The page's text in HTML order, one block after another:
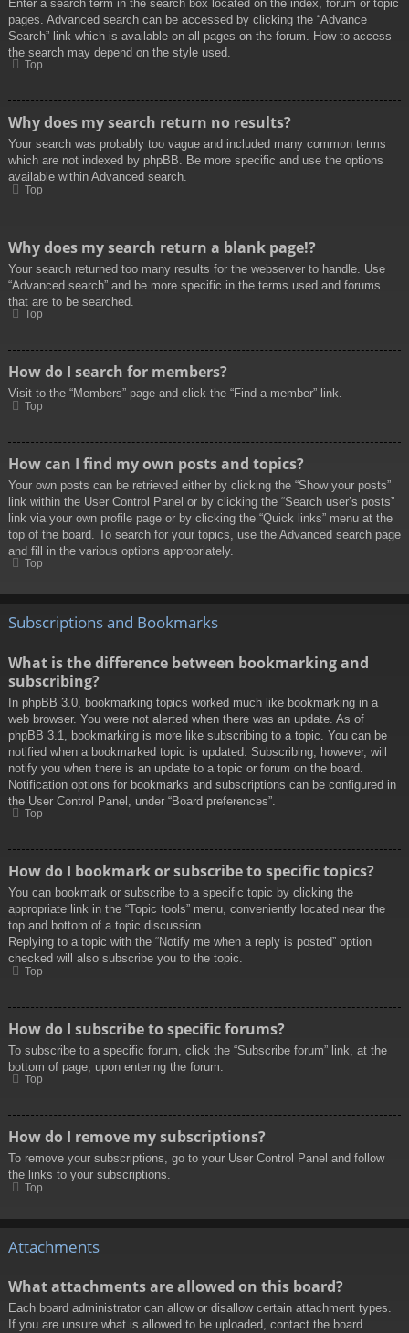
Enter a search term in the search box located on the index, forum or topic
pages. Advanced search can be accessed by clicking the “Advance
Search” link which is available on all pages on the forum. How to access
the search may depend on the style used.
Top
Why does my search return no results?
Your search was probably too vague and included many common terms
which are not indexed by phpBB. Be more specific and use the options
available within Advanced search.
Top
Why does my search return a blank page!?
Your search returned too many results for the webserver to handle. Use
“Advanced search” and be more specific in the terms used and forums
that are to be searched.
Top
How do I search for members?
Visit to the “Members” page and click the “Find a member” link.
Top
How can I find my own posts and topics?
Your own posts can be retrieved either by clicking the “Show your posts”
link within the User Control Panel or by clicking the “Search user’s posts”
link via your own profile page or by clicking the “Quick links” menu at the
top of the board. To search for your topics, use the Advanced search page
and fill in the various options appropriately.
Top
Subscriptions and Bookmarks
What is the difference between bookmarking and
subscribing?
In phpBB 3.0, bookmarking topics worked much like bookmarking in a
web browser. You were not alerted when there was an update. As of
phpBB 3.1, bookmarking is more like subscribing to a topic. You can be
notified when a bookmarked topic is updated. Subscribing, however, will
notify you when there is an update to a topic or forum on the board.
Notification options for bookmarks and subscriptions can be configured in
the User Control Panel, under “Board preferences”.
Top
How do I bookmark or subscribe to specific topics?
You can bookmark or subscribe to a specific topic by clicking the
appropriate link in the “Topic tools” menu, conveniently located near the
top and bottom of a topic discussion.
Replying to a topic with the “Notify me when a reply is posted” option
checked will also subscribe you to the topic.
Top
How do I subscribe to specific forums?
To subscribe to a specific forum, click the “Subscribe forum” link, at the
bottom of page, upon entering the forum.
Top
How do I remove my subscriptions?
To remove your subscriptions, go to your User Control Panel and follow
the links to your subscriptions.
Top
Attachments
What attachments are allowed on this board?
Each board administrator can allow or disallow certain attachment types.
If you are unsure what is allowed to be uploaded, contact the board